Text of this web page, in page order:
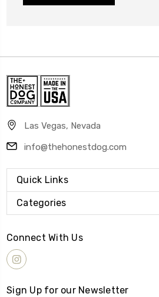
Las Vegas, Nevada
info@thehonestdog.com
Quick Links
Categories
Connect With Us
Sign Up for our Newsletter